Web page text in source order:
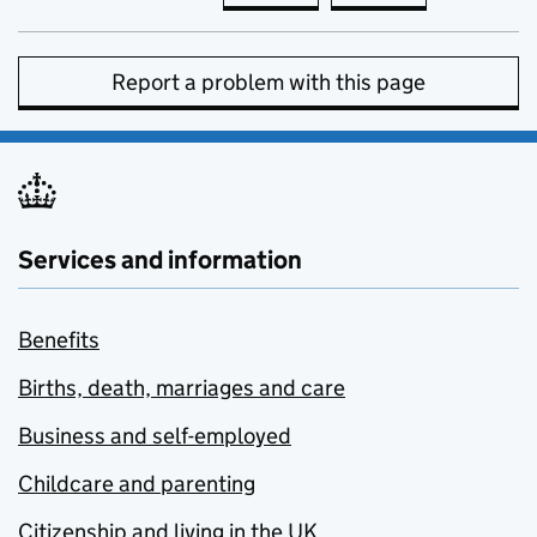
Report a problem with this page
Services and information
Benefits
Births, death, marriages and care
Business and self-employed
Childcare and parenting